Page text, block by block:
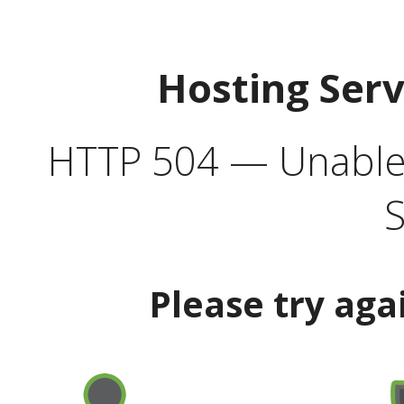
Hosting
HTTP 504 —
Please try